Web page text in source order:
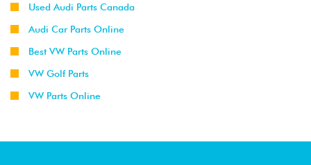
Used Audi Parts Canada
Audi Car Parts Online
Best VW Parts Online
VW Golf Parts
VW Parts Online